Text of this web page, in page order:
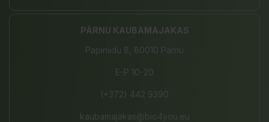
PÄRNU KAUBAMAJAKAS
Papiniidu 8, 80010 Pärnu
E-P 10-20
(+372) 442 9390
kaubamajakas@bio4you.eu